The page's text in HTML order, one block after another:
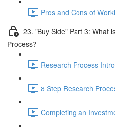
Pros and Cons of
23. "Buy Side" Part 3: What
Process?
Research Process
8 Step Research
Completing an